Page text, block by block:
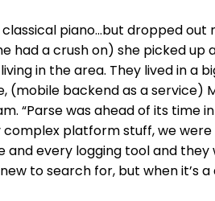
piano…but dropped
had a crush on) she picked up
in the area. They lived in a
(mobile backend as a service)
“Parse was ahead of its time
platform stuff, we
every logging tool and
to search for, but when it’s